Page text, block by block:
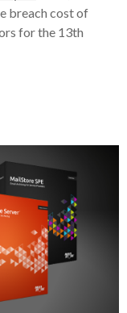
breach cost of
for the 13th